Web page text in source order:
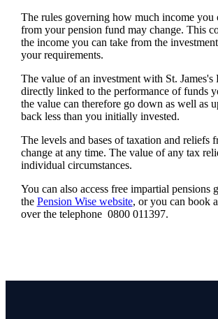
The rules governing how much income you
from your pension fund may change. This
the income you can take from the
your requirements.
The value of an investment with St. James's
directly linked to the performance of funds
the value can therefore go down as well as
back less than you initially invested.
The levels and bases of taxation and reliefs
change at any time. The value of any tax
individual circumstances.
You can also access free impartial pensions
the Pension Wise website, or you can book
over the telephone 0800 011397.